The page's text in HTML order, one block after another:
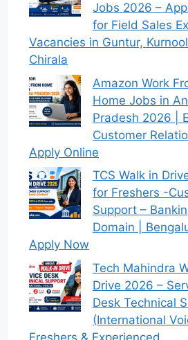
Jobs 2026 –
for Field Sales
Vacancies in Guntur,
Chirala
Amazon Work
Home Jobs in
Pradesh 2026 |
Customer
Apply Online
TCS Walk in
for Freshers -
Support –
Domain |
Apply Now
Tech Mahindra
Drive 2026 –
Desk Technical
(International
Freshers & Experienced